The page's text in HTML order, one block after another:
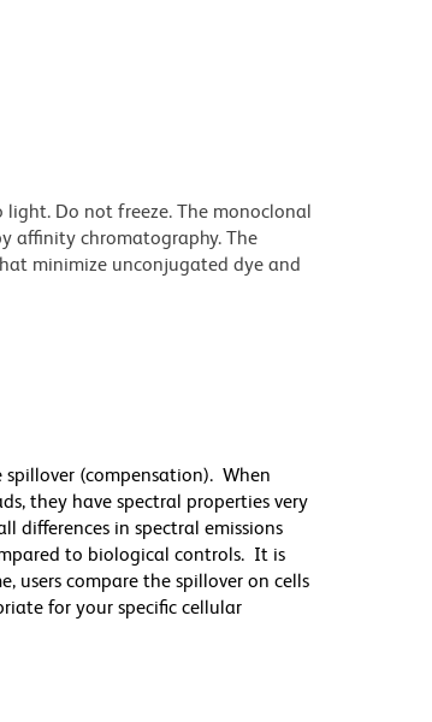
Do not freeze. The monoclonal
affinity chromatography. The
minimize unconjugated dye and
spillover (compensation). When
they have spectral properties very
differences in spectral emissions
to biological controls. It is
users compare the spillover on cells
for your specific cellular